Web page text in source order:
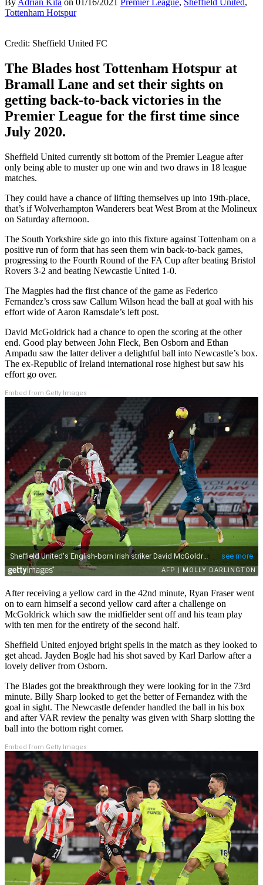
Tottenham Hotspur
Credit: Sheffield United FC
The Blades host Tottenham Hotspur at
Bramall Lane and set their sights on
getting back-to-back victories in the
Premier League for the first time since
July 2020.
Sheffield United currently sit bottom of the Premier League after
only being able to muster up one win and two draws in 18 league
matches.
They could have a chance of lifting themselves up into 19th-place,
that’s if Wolverhampton Wanderers beat West Brom at the Molineux
on Saturday afternoon.
The South Yorkshire side go into this fixture against Tottenham on a
positive run of form that has seen them win back-to-back games,
progressing to the Fourth Round of the FA Cup after beating Bristol
Rovers 3-2 and beating Newcastle United 1-0.
The Magpies had the first chance of the game as Federico
Fernandez’s cross saw Callum Wilson head the ball at goal with his
effort wide of Aaron Ramsdale’s left post.
David McGoldrick had a chance to open the scoring at the other
end. Good play between John Fleck, Ben Osborn and Ethan
Ampadu saw the latter deliver a delightful ball into Newcastle’s box.
The ex-Republic of Ireland international rose highest but saw his
effort go over.
Embed from Getty Images
After receiving a yellow card in the 42nd minute, Ryan Fraser went
on to earn himself a second yellow card after a challenge on
McGoldrick which saw the midfielder sent off and his team play
with ten men for the entirety of the second half.
Sheffield United enjoyed bright spells in the match as they looked to
get ahead. Jayden Bogle had his shot saved by Karl Darlow after a
lovely deliver from Osborn.
The Blades got the breakthrough they were looking for in the 73rd
minute. Billy Sharp looked to get the better of Fernandez with the
goal in sight. The Newcastle defender handled the ball in his box
and after VAR review the penalty was given with Sharp slotting the
ball into the bottom right corner.
Embed from Getty Images